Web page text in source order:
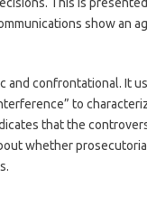
show an
and confrontational. It
to
that the
whether